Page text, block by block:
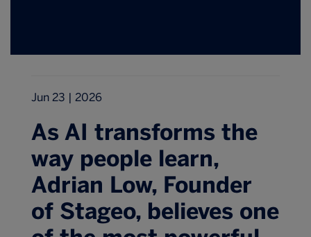
Jun 23 | 2026
As AI transforms the
way people learn,
Adrian Low, Founder
of Stageo, believes one